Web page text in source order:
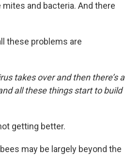
and bacteria. And there
these problems are
takes over and then there’s a
all these things start to build
getting better.
may be largely beyond the